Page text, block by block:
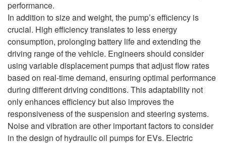
performance.
In addition to size and weight, the pump’s efficiency is
crucial. High efficiency translates to less energy
consumption, prolonging battery life and extending the
driving range of the vehicle. Engineers should consider
using variable displacement pumps that adjust flow rates
based on real-time demand, ensuring optimal performance
during different driving conditions. This adaptability not
only enhances efficiency but also improves the
responsiveness of the suspension and steering systems.
Noise and vibration are other important factors to consider
in the design of hydraulic oil pumps for EVs. Electric